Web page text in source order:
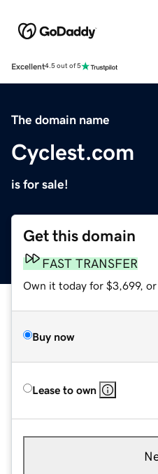
Excellent4.5 out of 5
The domain name
Cyclest.com
is for sale!
Get this domain
FAST TRANSFER
Own it today for $3,699, or
Buy now
Lease to own